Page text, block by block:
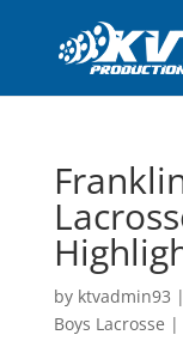
by ktvadmin93 |
Boys Lacrosse |